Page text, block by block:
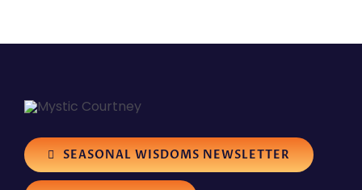
SEASONAL WISDOMS NEWSLETTER